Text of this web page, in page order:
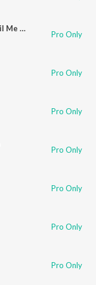
Ajmer Ko Jaunga Hasrat Mere Dil Me Hai
Pro Only
Pro Only
Pro Only
Pro Only
Pro Only
Pro Only
Pro Only